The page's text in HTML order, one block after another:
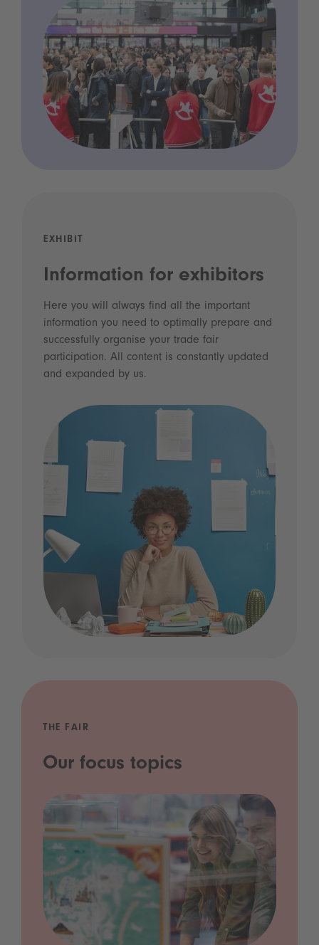
EXHIBIT
Information for exhibitors
Here you will always find all the important
information you need to optimally prepare and
successfully organise your trade fair
participation. All content is constantly updated
and expanded by us.
THE FAIR
Our focus topics